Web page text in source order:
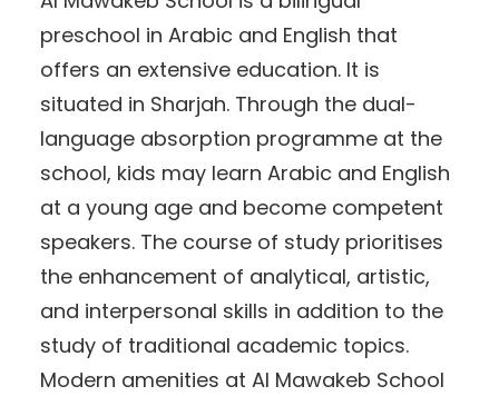
preschool in Arabic and English that
offers an extensive education. It is
situated in Sharjah. Through the dual-
language absorption programme at the
school, kids may learn Arabic and English
at a young age and become competent
speakers. The course of study prioritises
the enhancement of analytical, artistic,
and interpersonal skills in addition to the
study of traditional academic topics.
Modern amenities at Al Mawakeb School